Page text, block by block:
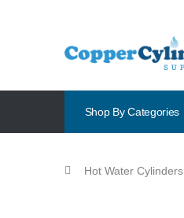
Shop By Categories
Hot Water Cylinders